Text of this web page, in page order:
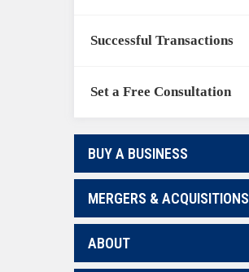
Successful Transactions
Set a Free Consultation
BUY A BUSINESS
MERGERS & ACQUISITIONS
ABOUT